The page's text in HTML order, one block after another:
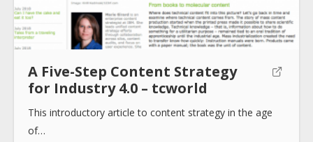
A Five-Step Content Strategy
for Industry 4.0 – tcworld
This introductory article to content strategy in the age
of…